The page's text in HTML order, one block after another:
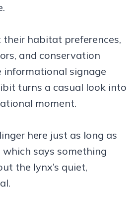
their habitat preferences,
and conservation
signage
turns a casual look into
moment.
here just as long as
which says something
the lynx’s quiet,